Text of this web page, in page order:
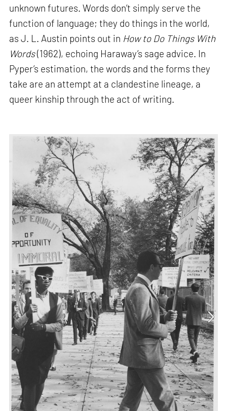
unknown futures. Words don’t simply serve the
function of language; they do things in the world,
as J. L. Austin points out in How to Do Things With
Words(1962), echoing Haraway’s sage advice. In
Pyper’s estimation, the words and the forms they
take are an attempt at a clandestine lineage, a
queer kinship through the act of writing.